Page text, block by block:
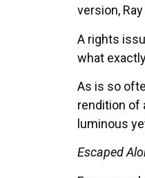
version,
A rights
what
As is so
rendition of
luminous
Escaped